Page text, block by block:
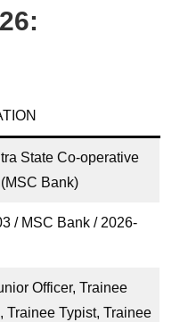
State Co-operative
Bank)
/ MSC Bank / 2026-
Officer, Trainee
Trainee Typist, Trainee